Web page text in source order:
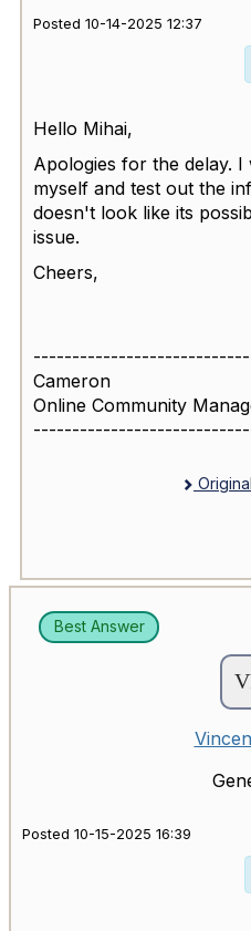
Posted 10-14-2025 12:37
Hello Mihai,
Apologies for the delay.
myself and test out the
doesn't look like its
issue.
Cheers,
Cameron
Online Community
Best Answer
Posted 10-15-2025 16:39